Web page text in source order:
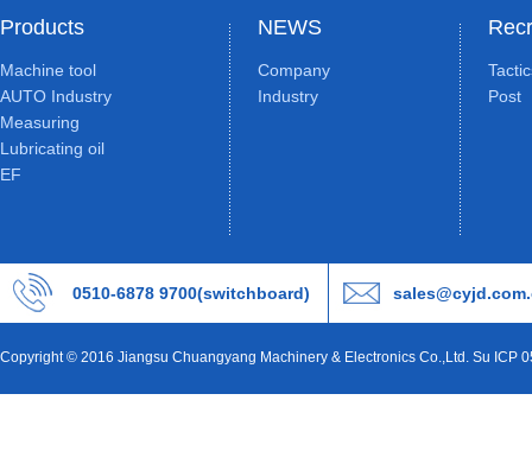
Products
Machine tool
AUTO Industry
Measuring
Lubricating oil
EF
NEWS
Company
Industry
Post
0510-6878 9700(switchboard)
Copyright © 2016 Jiangsu Chuangyang Machinery & Electronics Co.,Ltd. Su ICP